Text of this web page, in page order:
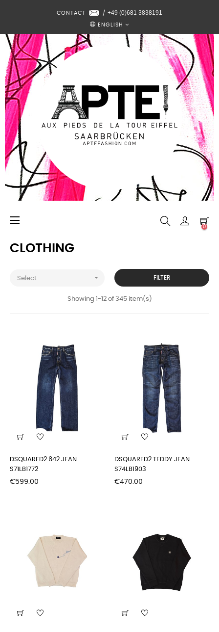
CONTACT / +49 (0)681 3838191
ENGLISH
Toggle
☰
0
CLOTHING
Select  FILTER
Showing 1-12 of 345 item(s)
DSQUARED2 642 JEAN
S71LB1772
Price
€599.00
DSQUARED2 TEDDY JEAN
S74LB1903
Price
€470.00